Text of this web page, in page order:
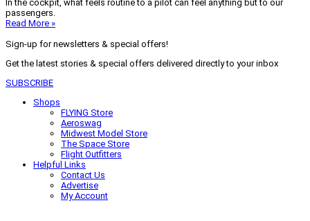
In the cockpit, what feels routine to a pilot can feel anything but to our
passengers.
Read More »
Sign-up for newsletters & special offers!
Get the latest stories & special offers delivered directly to your inbox
SUBSCRIBE
Shops
FLYING Store
Aeroswag
Midwest Model Store
The Space Store
Flight Outfitters
Helpful Links
Contact Us
Advertise
My Account